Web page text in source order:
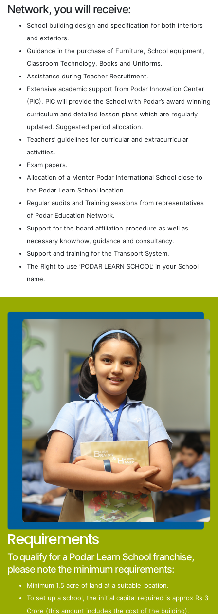
Network, you will receive:
School building design and specification for both interiors
and exteriors.
Guidance in the purchase of Furniture, School equipment,
Classroom Technology, Books and Uniforms.
Assistance during Teacher Recruitment.
Extensive academic support from Podar Innovation Center
(PIC). PIC will provide the School with Podar’s award winning
curriculum and detailed lesson plans which are regularly
updated. Suggested period allocation.
Teachers’ guidelines for curricular and extracurricular
activities.
Exam papers.
Allocation of a Mentor Podar International School close to
the Podar Learn School location.
Regular audits and Training sessions from representatives
of Podar Education Network.
Support for the board affiliation procedure as well as
necessary knowhow, guidance and consultancy.
Support and training for the Transport System.
The Right to use ‘PODAR LEARN SCHOOL’ in your School
name.
Requirements
To qualify for a Podar Learn School franchise,
please note the minimum requirements:
Minimum 1.5 acre of land at a suitable location.
To set up a school, the initial capital required is approx Rs 3
Crore (this amount includes the cost of the building).